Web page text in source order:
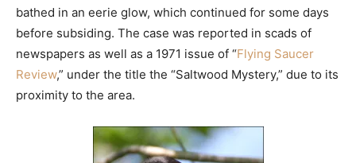
bathed in an eerie glow, which continued for some days
before subsiding. The case was reported in scads of
newspapers as well as a 1971 issue of “Flying Saucer
Review,” under the title the “Saltwood Mystery,” due to its
proximity to the area.